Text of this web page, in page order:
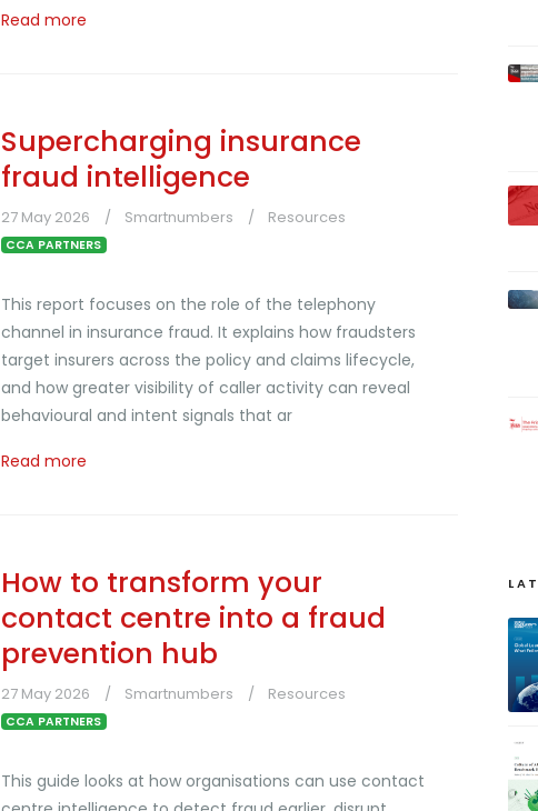
Read more
Supercharging insurance
fraud intelligence
27 May 2026 Smartnumbers Resources
CCA PARTNERS
This report focuses on the role of the telephony
channel in insurance fraud. It explains how fraudsters
target insurers across the policy and claims lifecycle,
and how greater visibility of caller activity can reveal
behavioural and intent signals that ar
Read more
How to transform your
contact centre into a fraud
prevention hub
27 May 2026 Smartnumbers Resources
CCA PARTNERS
This guide looks at how organisations can use contact